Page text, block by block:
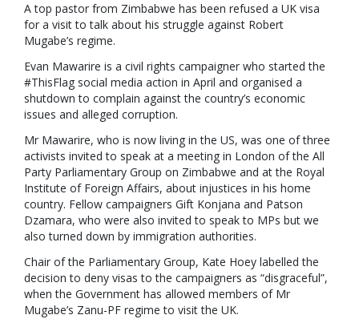
A top pastor from Zimbabwe has been refused a UK visa
for a visit to talk about his struggle against Robert
Mugabe’s regime.
Evan Mawarire is a civil rights campaigner who started the
#ThisFlag social media action in April and organised a
shutdown to complain against the country’s economic
issues and alleged corruption.
Mr Mawarire, who is now living in the US, was one of three
activists invited to speak at a meeting in London of the All
Party Parliamentary Group on Zimbabwe and at the Royal
Institute of Foreign Affairs, about injustices in his home
country. Fellow campaigners Gift Konjana and Patson
Dzamara, who were also invited to speak to MPs but we
also turned down by immigration authorities.
Chair of the Parliamentary Group, Kate Hoey labelled the
decision to deny visas to the campaigners as “disgraceful”,
when the Government has allowed members of Mr
Mugabe’s Zanu-PF regime to visit the UK.